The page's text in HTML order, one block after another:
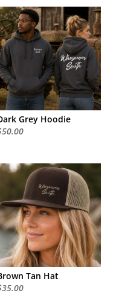
Grey Hoodie
50.00
Tan Hat
35.00